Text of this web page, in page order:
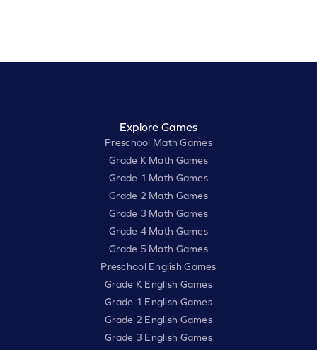
Explore Games
Preschool Math Games
Grade K Math Games
Grade 1 Math Games
Grade 2 Math Games
Grade 3 Math Games
Grade 4 Math Games
Grade 5 Math Games
Preschool English Games
Grade K English Games
Grade 1 English Games
Grade 2 English Games
Grade 3 English Games